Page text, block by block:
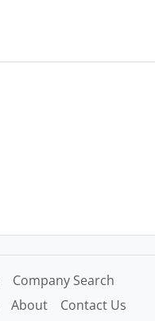
Company Search
About Contact Us